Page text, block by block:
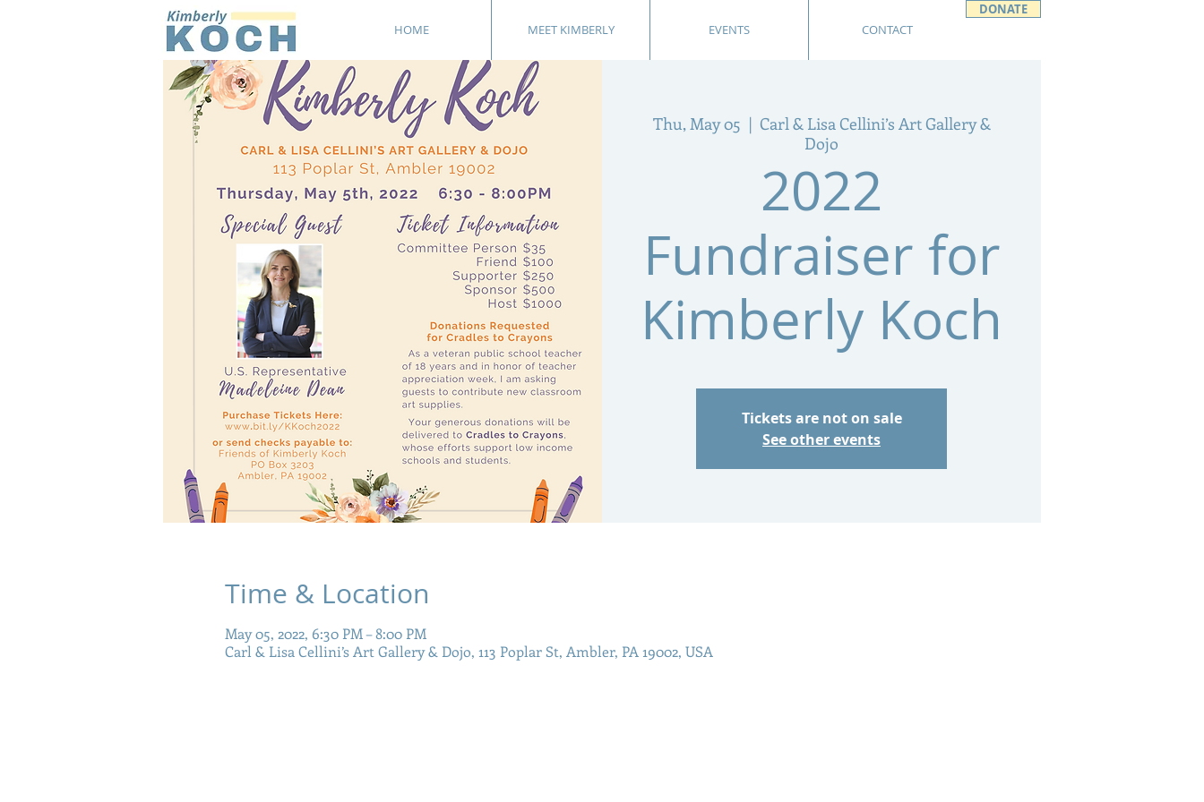
HOME MEET KIMBERLY EVENTS CONTACT
DONATE
Thu, May 05
  |
Carl & Lisa Cellini’s Art Gallery &
Dojo
2022
Fundraiser for
Kimberly Koch
Tickets are not on sale
See other events
Time & Location
May 05, 2022, 6:30 PM – 8:00 PM
Carl & Lisa Cellini’s Art Gallery & Dojo, 113 Poplar St, Ambler, PA 19002, USA